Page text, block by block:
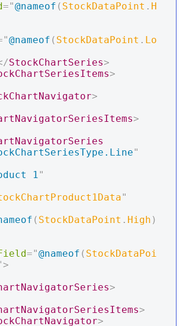
="@nameof ( StockDataPoint . H
"@nameof ( StockDataPoint . Lo
StockChartSeries>
>
>
>
"
1"
"
( StockDataPoint . High )
="@nameof ( StockDataPoi
>
>
>
>